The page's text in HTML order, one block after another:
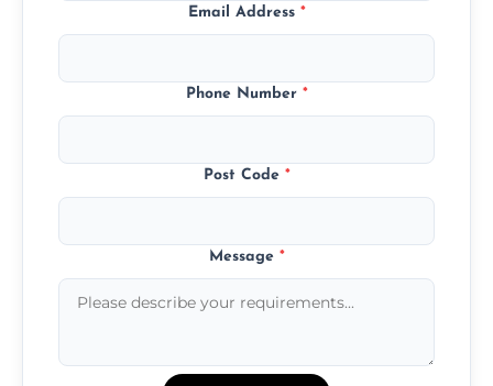
Email Address *
Phone Number *
Post Code *
Message *